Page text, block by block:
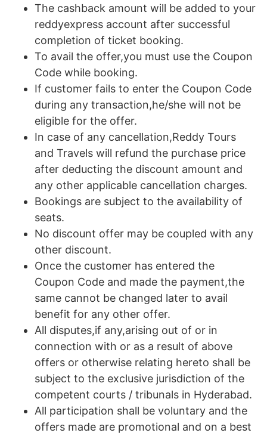
The cashback amount will be added to your
reddyexpress account after successful
completion of ticket booking.
To avail the offer,you must use the Coupon
Code while booking.
If customer fails to enter the Coupon Code
during any transaction,he/she will not be
eligible for the offer.
In case of any cancellation,Reddy Tours
and Travels will refund the purchase price
after deducting the discount amount and
any other applicable cancellation charges.
Bookings are subject to the availability of
seats.
No discount offer may be coupled with any
other discount.
Once the customer has entered the
Coupon Code and made the payment,the
same cannot be changed later to avail
benefit for any other offer.
All disputes,if any,arising out of or in
connection with or as a result of above
offers or otherwise relating hereto shall be
subject to the exclusive jurisdiction of the
competent courts / tribunals in Hyderabad.
All participation shall be voluntary and the
offers made are promotional and on a best